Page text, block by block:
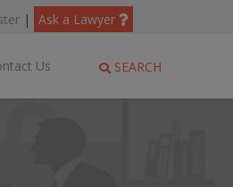
| Ask a Lawyer
Us SEARCH